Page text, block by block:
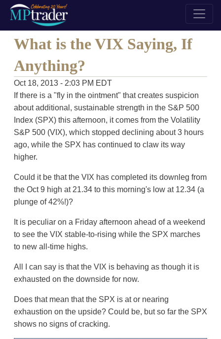
What is the VIX Saying, If
Anything?
Oct 18, 2013 - 2:03 PM EDT
If there is a "fly in the ointment" that creates suspicion
about additional, sustainable strength in the S&P 500
Index (SPX) this afternoon, it comes from the Volatility
S&P 500 (VIX), which stopped declining about 3 hours
ago, while the SPX has continued to claw its way
higher.
Could it be that the VIX has completed its downleg from
the Oct 9 high at 21.34 to this morning's low at 12.34 (a
plunge of 42%!)?
It is peculiar on a Friday afternoon ahead of a weekend
to see the VIX stable-to-rising while the SPX marches
to new all-time highs.
All I can say is that the VIX is behaving as though it is
exhausted on the downside for now.
Does that mean that the SPX is at or nearing
exhaustion on the upside? Could be, but so far the SPX
shows no signs of cracking.